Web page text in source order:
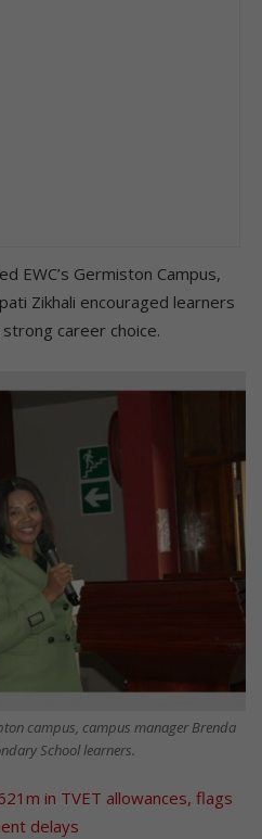
EWC’s Germiston Campus,
Zikhali encouraged learners
career choice.
campus, campus manager Brenda
School learners.
in TVET allowances, flags
delays